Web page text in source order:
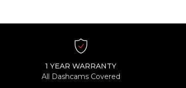
1 YEAR WARRANTY
All Dashcams Covered